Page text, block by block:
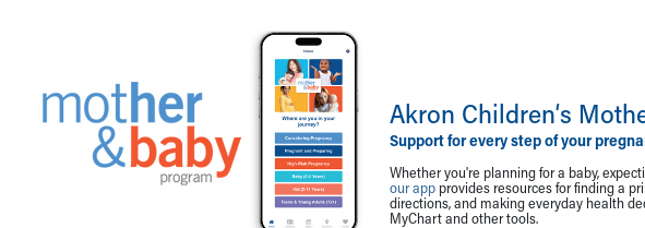
Akron Children‘s
Support for every step of your
Whether you're planning for a baby,
our app provides resources for finding a
directions, and making everyday health
MyChart and other tools.